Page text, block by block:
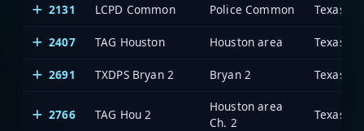
2131
LCPD Common Police Common
2407 TAG Houston Houston area
2691 TXDPS Bryan 2 Bryan 2
2766 TAG Hou 2
Houston area
Ch. 2